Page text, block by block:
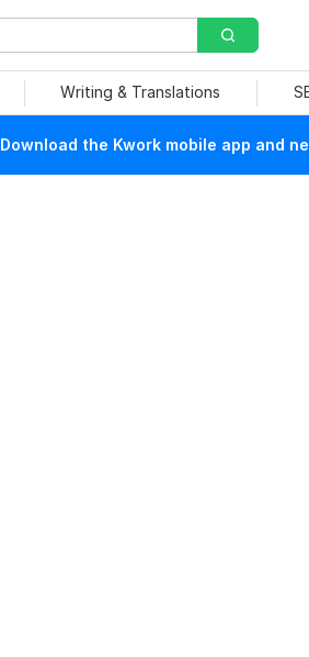
Writing & Translations
Download the Kwork mobile app and